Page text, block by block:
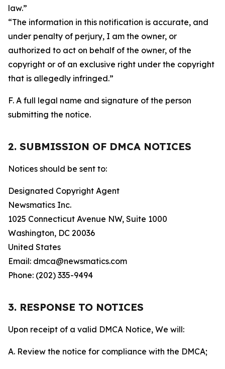
law.”
“The information in this notification is accurate, and
under penalty of perjury, I am the owner, or
authorized to act on behalf of the owner, of the
copyright or of an exclusive right under the copyright
that is allegedly infringed.”
F. A full legal name and signature of the person
submitting the notice.
2. SUBMISSION OF DMCA NOTICES
Notices should be sent to:
Designated Copyright Agent
Newsmatics Inc.
1025 Connecticut Avenue NW, Suite 1000
Washington, DC 20036
United States
Email: dmca@newsmatics.com
Phone: (202) 335-9494
3. RESPONSE TO NOTICES
Upon receipt of a valid DMCA Notice, We will:
A. Review the notice for compliance with the DMCA;